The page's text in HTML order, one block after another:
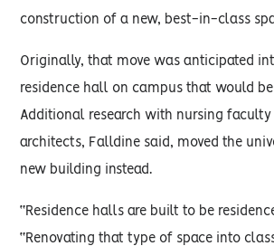
construction of a new, best-in-class
Originally, that move was anticipated
residence hall on campus that would be
Additional research with nursing
architects, Falldine said, moved the
new building instead.
“Residence halls are built to be
“Renovating that type of space into